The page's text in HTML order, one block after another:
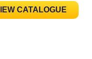
CATALOGUE